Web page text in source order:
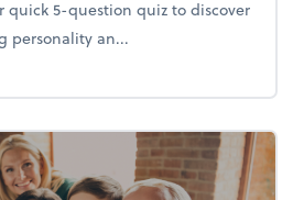
quick 5-question quiz to discover
personality an...
your year-end planning personality?